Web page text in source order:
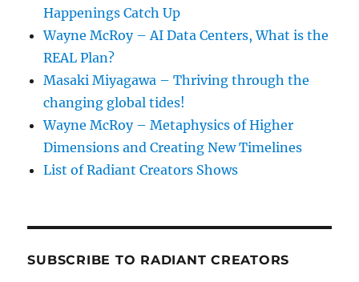
Happenings Catch Up
Wayne McRoy – AI Data Centers, What is the
REAL Plan?
Masaki Miyagawa – Thriving through the
changing global tides!
Wayne McRoy – Metaphysics of Higher
Dimensions and Creating New Timelines
List of Radiant Creators Shows
SUBSCRIBE TO RADIANT CREATORS